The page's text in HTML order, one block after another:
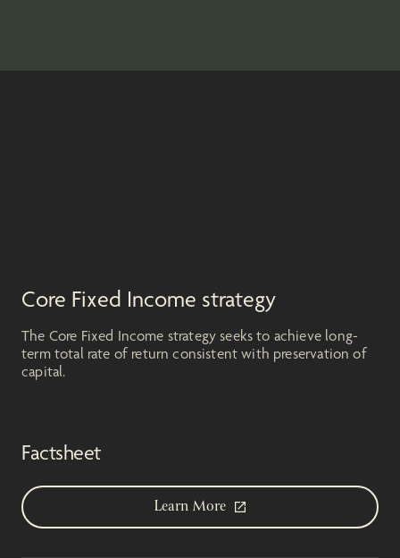
Core Fixed Income strategy
The Core Fixed Income strategy seeks to achieve long-
term total rate of return consistent with preservation of
capital.
Factsheet
Learn More